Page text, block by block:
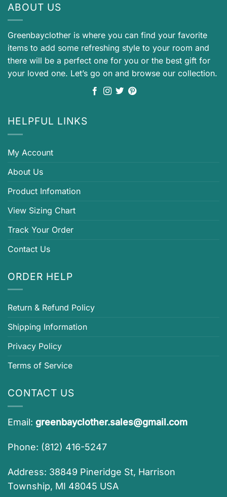
ABOUT US
Greenbayclother is where you can find your favorite
items to add some refreshing style to your room and
there will be a perfect one for you or the best gift for
your loved one. Let’s go on and browse our collection.
HELPFUL LINKS
My Account
About Us
Product Infomation
View Sizing Chart
Track Your Order
Contact Us
ORDER HELP
Return & Refund Policy
Shipping Information
Privacy Policy
Terms of Service
CONTACT US
Email: greenbayclother.sales@gmail.com
Phone: (812) 416-5247
Address: 38849 Pineridge St, Harrison
Township, MI 48045 USA